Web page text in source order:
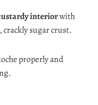
interiorwith
sugar crust.
properly and